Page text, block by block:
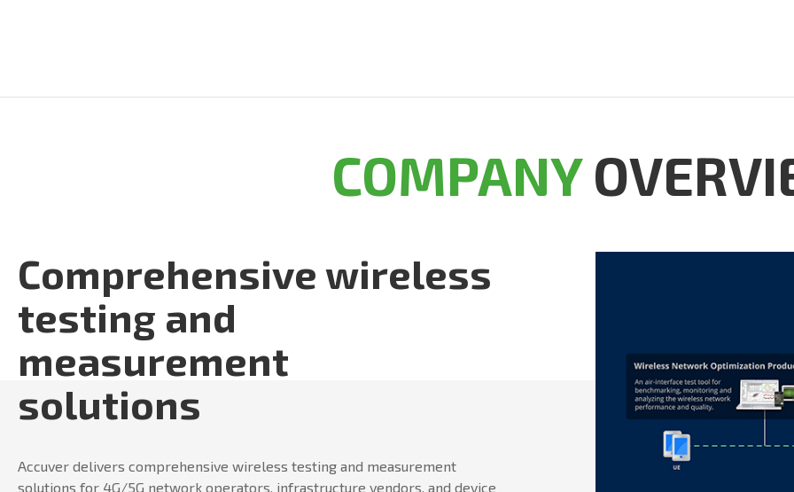
COMPANY
Comprehensive wireless
testing and
measurement
solutions
Accuver delivers comprehensive wireless testing and measurement
solutions for 4G/5G network operators, infrastructure vendors, and device